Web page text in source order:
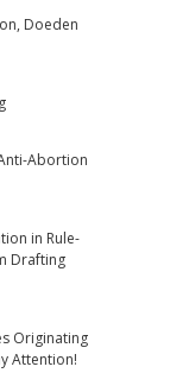
Doeden
Abortion
in Rule-
Drafting
Originating
Attention!